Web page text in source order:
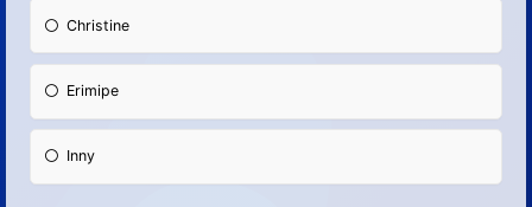
Christine
Erimipe
Inny